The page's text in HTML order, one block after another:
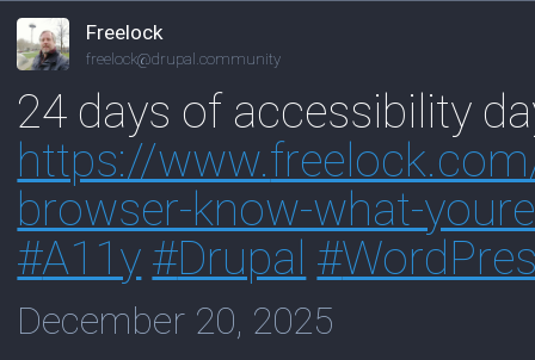
Freelock
freelock@drupal.community
24 days of accessibility
https://www.
browser-know-what-
#A11y #Drupal #
December 20, 2025